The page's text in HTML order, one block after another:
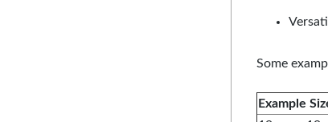
Some
Example